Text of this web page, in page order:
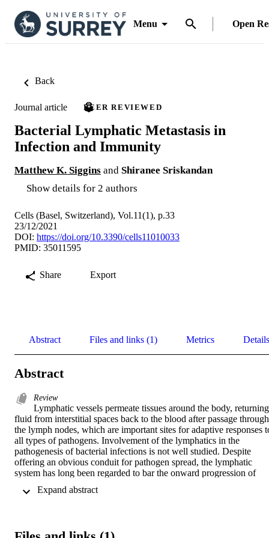
Menu Open
Back
Journal article PEER REVIEWED
Bacterial Lymphatic Metastasis in
Infection and Immunity
Matthew K. Siggins and Shiranee Sriskandan
Show details for 2 authors
Cells (Basel, Switzerland), Vol.11(1), p.33
23/12/2021
DOI: https://doi.org/10.3390/cells11010033
PMID: 35011595
Share Export
Abstract Files and links (1) Metrics Details
Abstract
Review
Lymphatic vessels permeate tissues around the body, returning
fluid from interstitial spaces back to the blood after passage through
the lymph nodes, which are important sites for adaptive responses
all types of pathogens. Involvement of the lymphatics in the
pathogenesis of bacterial infections is not well studied. Despite
offering an obvious conduit for pathogen spread, the lymphatic
system has long been regarded to bar the onward progression of
instead understanding is largely inferred from studies investigating